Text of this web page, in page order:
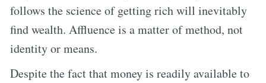
follows the science of getting rich will inevitably
find wealth. Affluence is a matter of method, not
identity or means.
Despite the fact that money is readily available to